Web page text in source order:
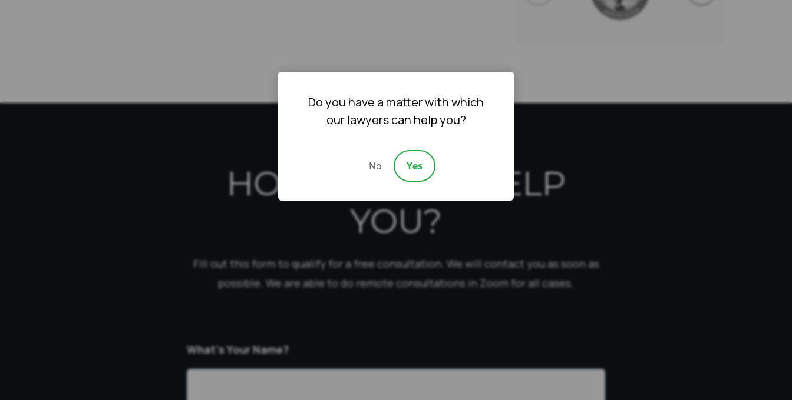
HOW CAN WE HELP
YOU?
Fill out this form to qualify for a free consultation. We will contact you as soon as
possible. We are able to do remote consultations in Zoom for all cases.
What’s Your Name?
Do you have a matter with which
our lawyers can help you?
No Yes